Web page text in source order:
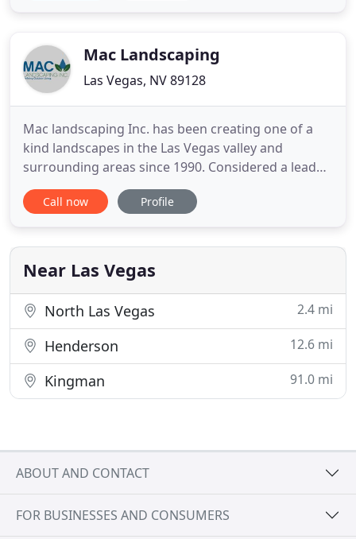
landscape needs! We will
Mac Landscaping
Las Vegas, NV 89128
Mac landscaping Inc. has been creating one of a
kind landscapes in the Las Vegas valley and
surrounding areas since 1990. Considered a leader
in the designing, building and maintaining of
custom landscape, masonry and water features
for both commercial and residential properties. We
believe a great
Call now Profile
Near Las Vegas
North Las Vegas 2.4 mi
Henderson 12.6 mi
Kingman 91.0 mi
ABOUT AND CONTACT
FOR BUSINESSES AND CONSUMERS